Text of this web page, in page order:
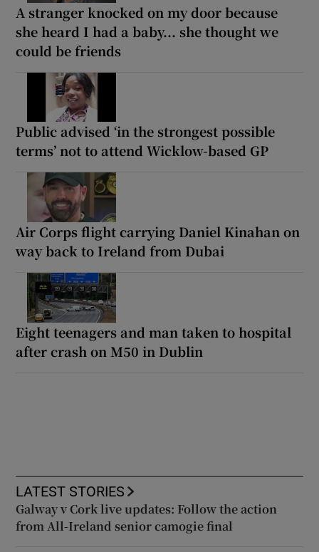
A stranger knocked on my door because
she heard I had a baby... she thought we
could be friends
Public advised ‘in the strongest possible
terms’ not to attend Wicklow-based GP
Air Corps flight carrying Daniel Kinahan on
way back to Ireland from Dubai
Eight teenagers and man taken to hospital
after crash on M50 in Dublin
LATEST STORIES
Galway v Cork live updates: Follow the action
from All-Ireland senior camogie final